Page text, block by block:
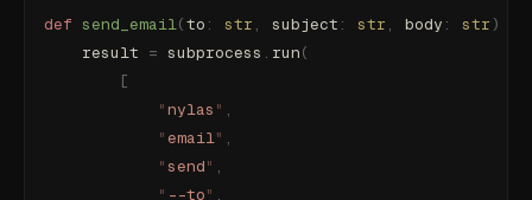
def send_email(to : str , subject : str , body : str )
    result
= subprocess . run(
        [
            "
nylas " ,
            "
email" ,
            "
send" ,
            "
--to" ,